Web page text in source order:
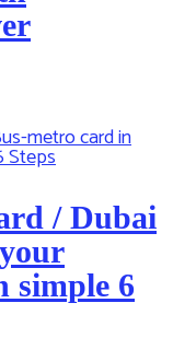
/ Dubai
simple 6